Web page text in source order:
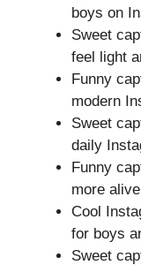
boys on
Sweet
feel light
Funny
modern
Sweet
daily
Funny
more
Cool
for boys
Sweet